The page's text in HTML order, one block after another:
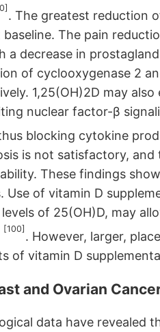
. The greatest reduction
The pain
a decrease in
of cyclooxygenase 2
1,25(OH)2D may
nuclear factor-β
blocking cytokine
is not satisfactory,
These findings
of vitamin D
of 25(OH)D, may
[100]
. However, larger,
of vitamin D
and Ovarian
data have